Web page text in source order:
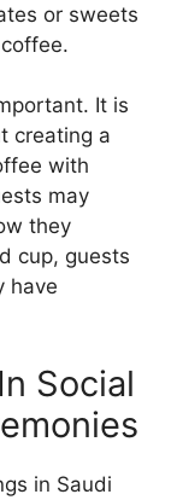
or sweets
It is
creating a
with
may
they
cup, guests
have
Social
in Saudi